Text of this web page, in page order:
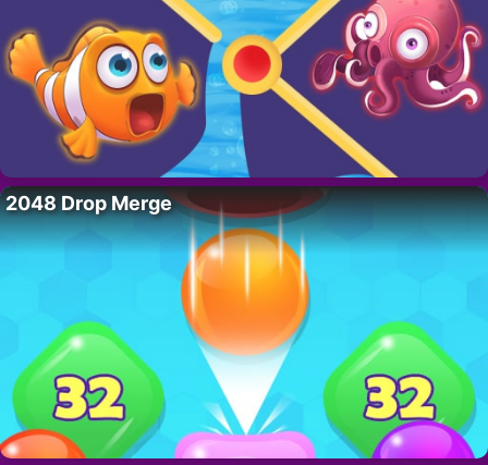
2048 Drop Merge